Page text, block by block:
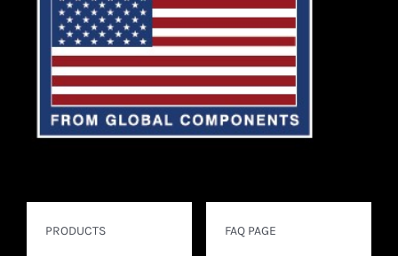
PRODUCTS FAQ PAGE